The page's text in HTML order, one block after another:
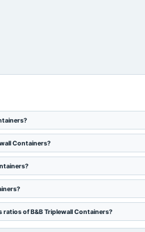
Containers?
of B&B Triplewall Containers?